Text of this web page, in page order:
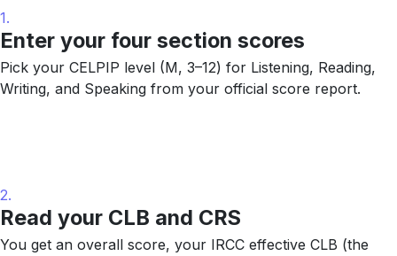
1.
Enter your four section scores
Pick your CELPIP level (M, 3–12) for Listening, Reading,
Writing, and Speaking from your official score report.
2.
Read your CLB and CRS
You get an overall score, your IRCC effective CLB (the